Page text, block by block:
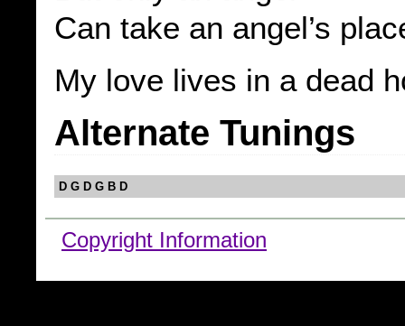
Can take an angel’s
My love lives in a dead
Alternate Tunings
D G D G B D
Copyright Information